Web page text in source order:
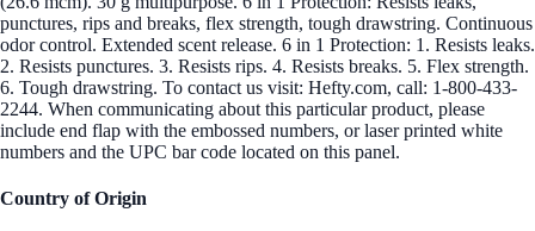
punctures, rips and breaks, flex strength, tough drawstring. Continuous
odor control. Extended scent release. 6 in 1 Protection: 1. Resists leaks.
2. Resists punctures. 3. Resists rips. 4. Resists breaks. 5. Flex strength.
6. Tough drawstring. To contact us visit: Hefty.com, call: 1-800-433-
2244. When communicating about this particular product, please
include end flap with the embossed numbers, or laser printed white
numbers and the UPC bar code located on this panel.
Country of Origin